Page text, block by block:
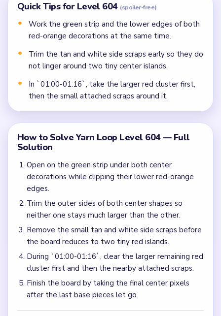
Quick Tips for Level 604 (spoiler-free)
Work the green strip and the lower edges of both
red-orange decorations at the same time.
Trim the tan and white side scraps early so they do
not linger around two tiny center islands.
In `01:00-01:16`, take the larger red cluster first,
then the small attached scraps around it.
How to Solve Yarn Loop Level 604 — Full
Solution
Open on the green strip under both center
decorations while clipping their lower red-orange
edges.
Trim the outer sides of both center shapes so
neither one stays much larger than the other.
Remove the small tan and white side scraps before
the board reduces to two tiny red islands.
During `01:00-01:16`, clear the larger remaining red
cluster first and then the nearby attached scraps.
Finish the board by taking the final center pixels
after the last base pieces let go.